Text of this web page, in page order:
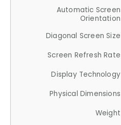
Automatic Screen
Orientation
Diagonal Screen Size
Screen Refresh Rate
Display Technology
Physical Dimensions
Weight